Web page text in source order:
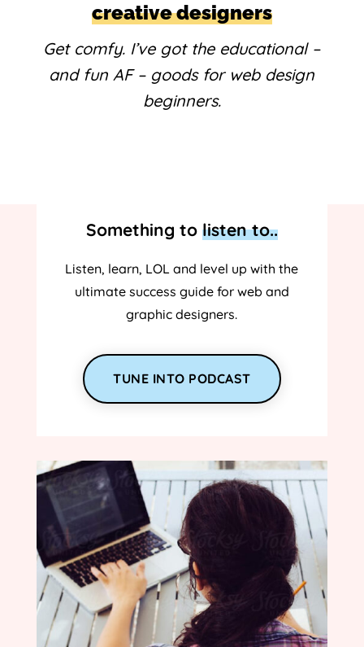
creative designers
Get comfy. I’ve got the educational –
and fun AF – goods for web design
beginners.
Something to listen to..
Listen, learn, LOL and level up with the
ultimate success guide for web and
graphic designers.
TUNE INTO PODCAST